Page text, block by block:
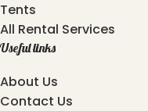
Tents
All Rental Services
Useful links
About Us
Contact Us